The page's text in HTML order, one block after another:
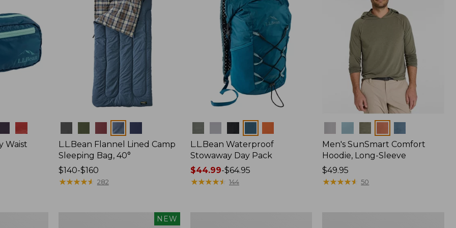
Waist
L.L.Bean Flannel Lined Camp
Sleeping Bag, 40°
Price
range
$140-$160
★★★★★
★★★★★ 282
L.L.Bean Waterproof
Stowaway Day Pack
Price
range
$44.99-$64.95
★★★★★
★★★★★ 144
Men's SunSmart Comfort
Hoodie, Long-Sleeve
Price:
$49.95
$49.95
★★★★★
★★★★★ 50
NEW